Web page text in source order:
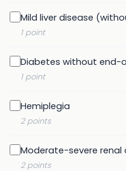
Mild liver disease
1 point
Diabetes without end-
1 point
Hemiplegia
2 points
Moderate-severe renal
2 points